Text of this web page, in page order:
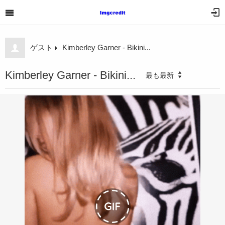
ゲスト Kimberley Garner - Bikini...
Kimberley Garner - Bikini... 最も最新